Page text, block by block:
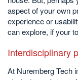
aspect of your own
experience or
can explore, if your
Interdisciplinary
At Nuremberg Tech